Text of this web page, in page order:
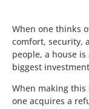
When one thinks
comfort, security,
people, a house
biggest
When making
one acquires a